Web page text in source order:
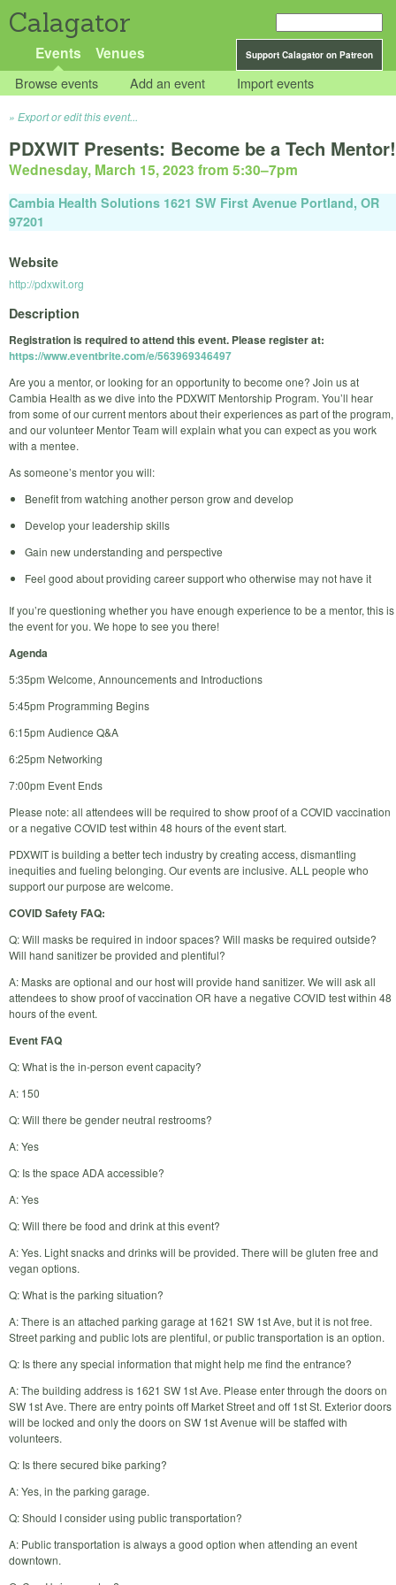
Calagator
Support Calagator on Patreon
Events Venues
Browse events Add an event Import events
Export or edit this event...
PDXWIT Presents: Become be a Tech Mentor!
Wednesday, March 15, 2023 from 5:30–7pm
Cambia Health Solutions 1621 SW First Avenue Portland, OR
97201
Website
http://pdxwit.org
Description
Registration is required to attend this event. Please register at:
https://www.eventbrite.com/e/563969346497
Are you a mentor, or looking for an opportunity to become one? Join us at
Cambia Health as we dive into the PDXWIT Mentorship Program. You’ll hear
from some of our current mentors about their experiences as part of the program,
and our volunteer Mentor Team will explain what you can expect as you work
with a mentee.
As someone’s mentor you will:
Benefit from watching another person grow and develop
Develop your leadership skills
Gain new understanding and perspective
Feel good about providing career support who otherwise may not have it
If you’re questioning whether you have enough experience to be a mentor, this is
the event for you. We hope to see you there!
Agenda
5:35pm Welcome, Announcements and Introductions
5:45pm Programming Begins
6:15pm Audience Q&A
6:25pm Networking
7:00pm Event Ends
Please note: all attendees will be required to show proof of a COVID vaccination
or a negative COVID test within 48 hours of the event start.
PDXWIT is building a better tech industry by creating access, dismantling
inequities and fueling belonging. Our events are inclusive. ALL people who
support our purpose are welcome.
COVID Safety FAQ:
Q: Will masks be required in indoor spaces? Will masks be required outside?
Will hand sanitizer be provided and plentiful?
A: Masks are optional and our host will provide hand sanitizer. We will ask all
attendees to show proof of vaccination OR have a negative COVID test within 48
hours of the event.
Event FAQ
Q: What is the in-person event capacity?
A: 150
Q: Will there be gender neutral restrooms?
A: Yes
Q: Is the space ADA accessible?
A: Yes
Q: Will there be food and drink at this event?
A: Yes. Light snacks and drinks will be provided. There will be gluten free and
vegan options.
Q: What is the parking situation?
A: There is an attached parking garage at 1621 SW 1st Ave, but it is not free.
Street parking and public lots are plentiful, or public transportation is an option.
Q: Is there any special information that might help me find the entrance?
A: The building address is 1621 SW 1st Ave. Please enter through the doors on
SW 1st Ave. There are entry points off Market Street and off 1st St. Exterior doors
will be locked and only the doors on SW 1st Avenue will be staffed with
volunteers.
Q: Is there secured bike parking?
A: Yes, in the parking garage.
Q: Should I consider using public transportation?
A: Public transportation is always a good option when attending an event
downtown.